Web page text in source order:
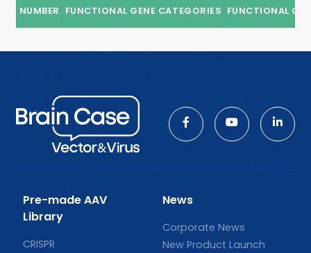
NUMBER FUNCTIONAL GENE CATEGORIES FUNCTIONAL
Pre-made AAV
Library
CRISPR
News
Corporate News
New Product Launch